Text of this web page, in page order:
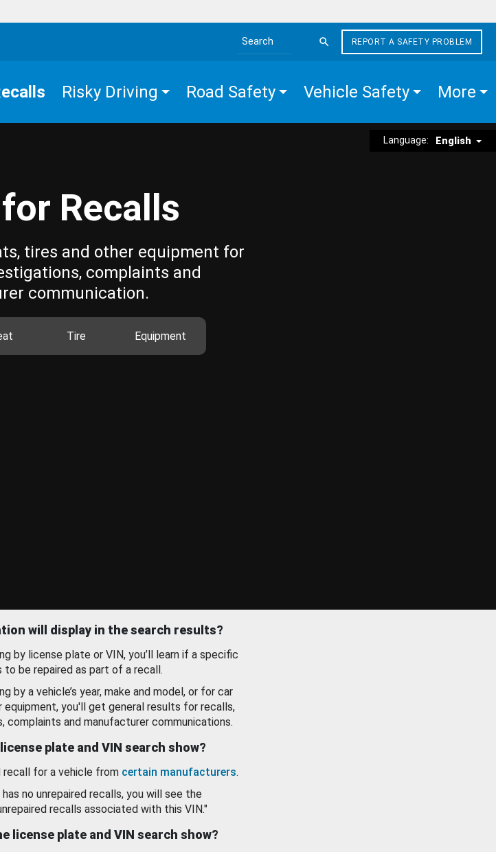
Search the site
REPORT A SAFETY PROBLEM
Risky Driving Road Safety Vehicle Safety More
Language: English
Recalls
tires and other equipment for
complaints and
communication.
Tire Equipment
will display in the search results?
by license plate or VIN, you’ll learn if a specific
to be repaired as part of a recall.
by a vehicle’s year, make and model, or for car
equipment, you'll get general results for recalls,
complaints and manufacturer communications.
plate and VIN search show?
recall for a vehicle from certain manufacturers.
no unrepaired recalls, you will see the
recalls associated with this VIN."
license plate and VIN search show?